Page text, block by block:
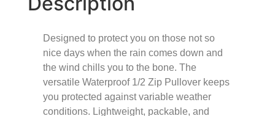
Designed to protect you on those not so
nice days when the rain comes down and
the wind chills you to the bone. The
versatile Waterproof 1/2 Zip Pullover keeps
you protected against variable weather
conditions. Lightweight, packable, and